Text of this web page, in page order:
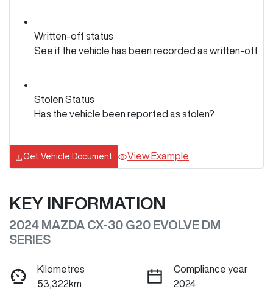
Written-off status
See if the vehicle has been recorded as written-off
Stolen Status
Has the vehicle been reported as stolen?
Get Vehicle Document View Example
KEY INFORMATION
2024 MAZDA CX-30 G20 EVOLVE DM
SERIES
Kilometres
53,322km
Compliance year
2024